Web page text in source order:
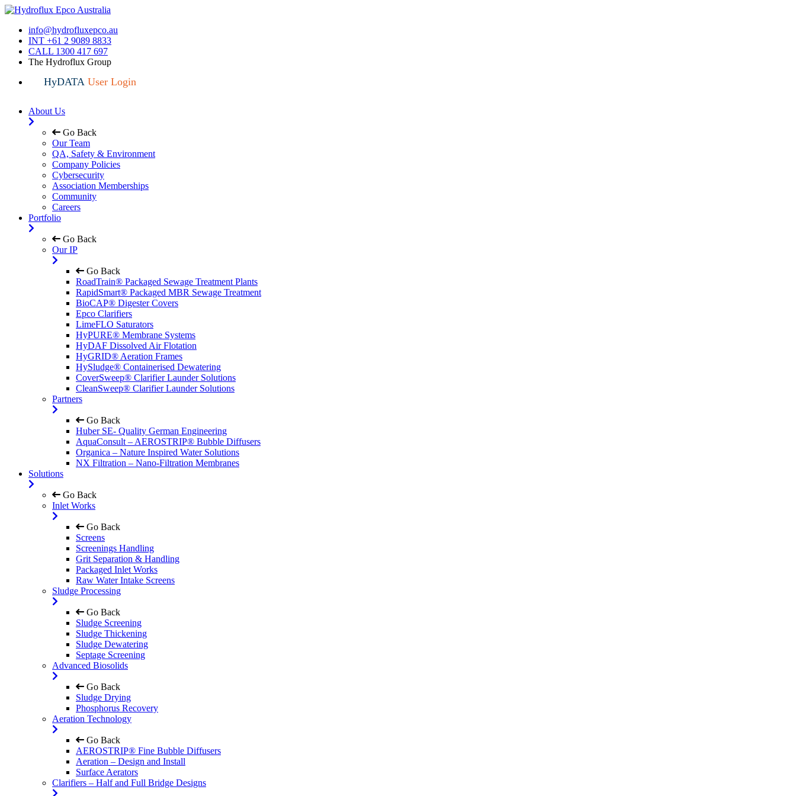
info@hydrofluxepco.au
INT +61 2 9089 8833
CALL 1300 417 697
The Hydroflux Group
HyDATAUser Login
About Us
Go Back
Our Team
QA, Safety & Environment
Company Policies
Cybersecurity
Association Memberships
Community
Careers
Portfolio
Go Back
Our IP
Go Back
RoadTrain® Packaged Sewage Treatment Plants
RapidSmart® Packaged MBR Sewage Treatment
BioCAP® Digester Covers
Epco Clarifiers
LimeFLO Saturators
HyPURE® Membrane Systems
HyDAF Dissolved Air Flotation
HyGRID® Aeration Frames
HySludge® Containerised Dewatering
CoverSweep® Clarifier Launder Solutions
CleanSweep® Clarifier Launder Solutions
Partners
Go Back
Huber SE- Quality German Engineering
AquaConsult – AEROSTRIP® Bubble Diffusers
Organica – Nature Inspired Water Solutions
NX Filtration – Nano-Filtration Membranes
Solutions
Go Back
Inlet Works
Go Back
Screens
Screenings Handling
Grit Separation & Handling
Packaged Inlet Works
Raw Water Intake Screens
Sludge Processing
Go Back
Sludge Screening
Sludge Thickening
Sludge Dewatering
Septage Screening
Advanced Biosolids
Go Back
Sludge Drying
Phosphorus Recovery
Aeration Technology
Go Back
AEROSTRIP® Fine Bubble Diffusers
Aeration – Design and Install
Surface Aerators
Clarifiers – Half and Full Bridge Designs